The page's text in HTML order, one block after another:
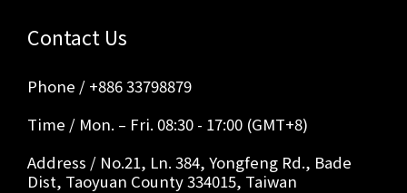
Contact Us
Phone / +886 33798879
Time / Mon. – Fri. 08:30 - 17:00 (GMT+8)
Address / No.21, Ln. 384, Yongfeng Rd., Bade
Dist, Taoyuan County 334015, Taiwan